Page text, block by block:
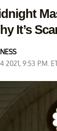
It’s
2021, 9:53 P.M.